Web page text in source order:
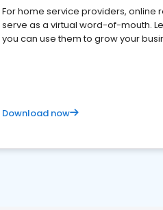
For home service providers, online
serve as a virtual word-of-mouth.
you can use them to grow your
Download now